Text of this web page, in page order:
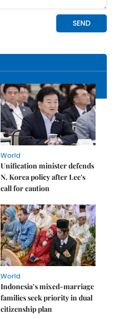
World
Unification minister defends
N. Korea policy after Lee's
call for caution
World
Indonesia’s mixed-marriage
families seek priority in dual
citizenship plan